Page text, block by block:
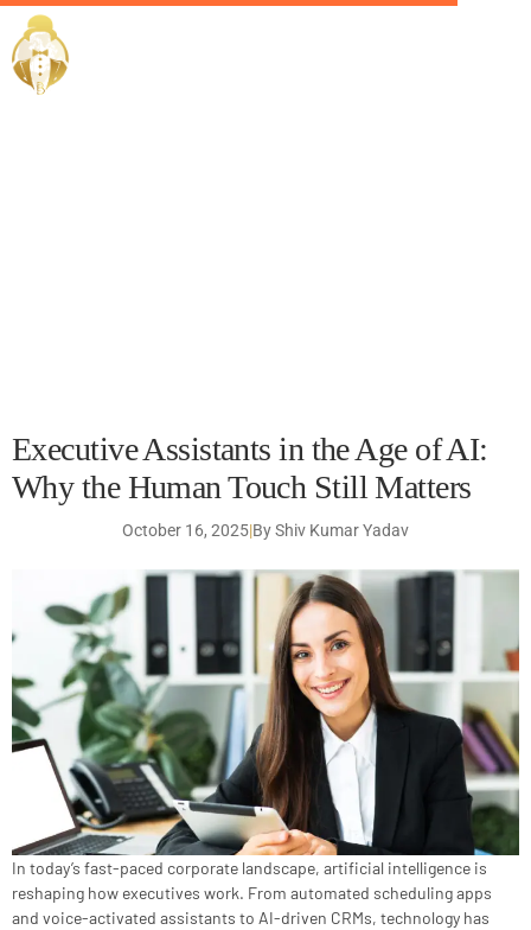
Executive Assistants in the Age of AI:
Why the Human Touch Still Matters
October 16, 2025|By Shiv Kumar Yadav
In today’s fast-paced corporate landscape, artificial intelligence is
reshaping how executives work. From automated scheduling apps
and voice-activated assistants to AI-driven CRMs, technology has